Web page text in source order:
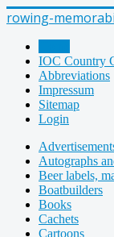
rowing-
IOC Country
Abbreviations
Impressum
Sitemap
Login
Autographs
Beer labels,
Boatbuilders
Books
Cachets
Cartoons